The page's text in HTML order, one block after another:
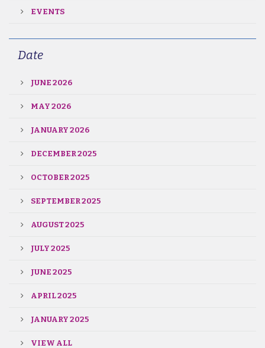
EVENTS
Date
JUNE 2026
MAY 2026
JANUARY 2026
DECEMBER 2025
OCTOBER 2025
SEPTEMBER 2025
AUGUST 2025
JULY 2025
JUNE 2025
APRIL 2025
JANUARY 2025
VIEW ALL